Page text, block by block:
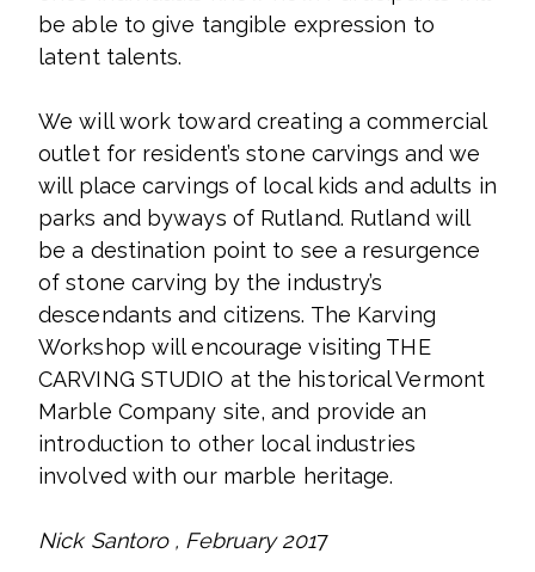
be able to give tangible expression to
latent talents.
We will work toward creating a commercial
outlet for resident’s stone carvings and we
will place carvings of local kids and adults in
parks and byways of Rutland. Rutland will
be a destination point to see a resurgence
of stone carving by the industry’s
descendants and citizens. The Karving
Workshop will encourage visiting THE
CARVING STUDIO at the historical Vermont
Marble Company site, and provide an
introduction to other local industries
involved with our marble heritage.
Nick Santoro , February 2017